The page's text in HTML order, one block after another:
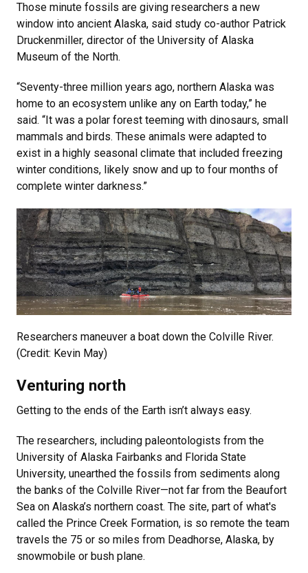
Those minute fossils are giving researchers a new
window into ancient Alaska, said study co-author Patrick
Druckenmiller, director of the University of Alaska
Museum of the North.
“Seventy-three million years ago, northern Alaska was
home to an ecosystem unlike any on Earth today,” he
said. “It was a polar forest teeming with dinosaurs, small
mammals and birds. These animals were adapted to
exist in a highly seasonal climate that included freezing
winter conditions, likely snow and up to four months of
complete winter darkness.”
Researchers maneuver a boat down the Colville River.
(Credit: Kevin May)
Venturing north
Getting to the ends of the Earth isn’t always easy.
The researchers, including paleontologists from the
University of Alaska Fairbanks and Florida State
University, unearthed the fossils from sediments along
the banks of the Colville River—not far from the Beaufort
Sea on Alaska’s northern coast. The site, part of what's
called the Prince Creek Formation, is so remote the team
travels the 75 or so miles from Deadhorse, Alaska, by
snowmobile or bush plane.